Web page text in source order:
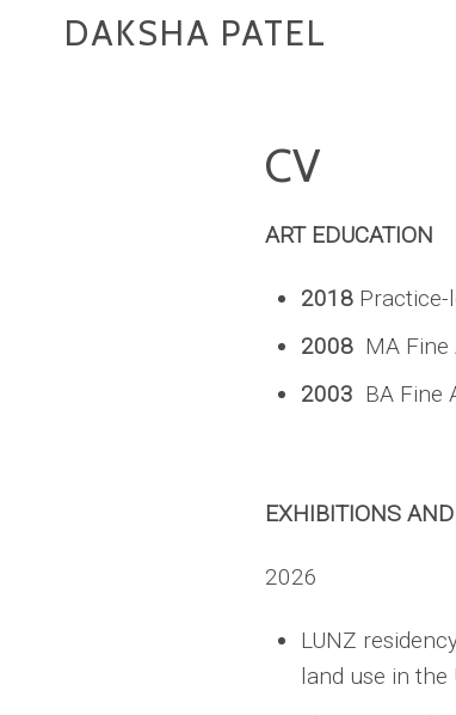
DAKSHA PATEL
CV
ART EDUCATION
2018 Practice-
2008 MA
2003 BA Fine
EXHIBITIONS
2026
LUNZ
land use in the